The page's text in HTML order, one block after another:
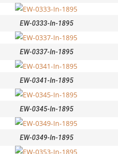
EW-0333-In-1895
EW-0337-In-1895
EW-0341-In-1895
EW-0345-In-1895
EW-0349-In-1895